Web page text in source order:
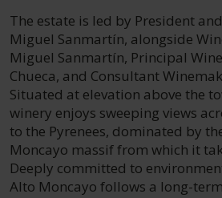
The estate is led by President
Miguel Sanmartín, alongside
Miguel Sanmartín, Principal
Chueca, and Consultant
Situated at elevation above the
winery enjoys sweeping views
to the Pyrenees, dominated by
Moncayo massif from which it
Deeply committed to
Alto Moncayo follows a long-